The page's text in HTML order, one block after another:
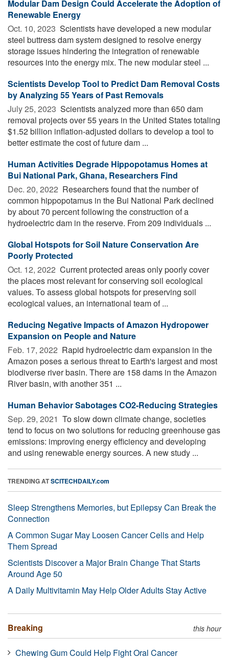
Modular Dam Design Could Accelerate the Adoption of
Renewable Energy
Oct. 10, 2023  Scientists have developed a new modular
steel buttress dam system designed to resolve energy
storage issues hindering the integration of renewable
resources into the energy mix. The new modular steel ...
Scientists Develop Tool to Predict Dam Removal Costs
by Analyzing 55 Years of Past Removals
July 25, 2023  Scientists analyzed more than 650 dam
removal projects over 55 years in the United States totaling
$1.52 billion inflation-adjusted dollars to develop a tool to
better estimate the cost of future dam ...
Human Activities Degrade Hippopotamus Homes at
Bui National Park, Ghana, Researchers Find
Dec. 20, 2022  Researchers found that the number of
common hippopotamus in the Bui National Park declined
by about 70 percent following the construction of a
hydroelectric dam in the reserve. From 209 individuals ...
Global Hotspots for Soil Nature Conservation Are
Poorly Protected
Oct. 12, 2022  Current protected areas only poorly cover
the places most relevant for conserving soil ecological
values. To assess global hotspots for preserving soil
ecological values, an international team of ...
Reducing Negative Impacts of Amazon Hydropower
Expansion on People and Nature
Feb. 17, 2022  Rapid hydroelectric dam expansion in the
Amazon poses a serious threat to Earth's largest and most
biodiverse river basin. There are 158 dams in the Amazon
River basin, with another 351 ...
Human Behavior Sabotages CO2-Reducing Strategies
Sep. 29, 2021  To slow down climate change, societies
tend to focus on two solutions for reducing greenhouse gas
emissions: improving energy efficiency and developing
and using renewable energy sources. A new study ...
TRENDING ATSCITECHDAILY.com
Sleep Strengthens Memories, but Epilepsy Can Break the
Connection
A Common Sugar May Loosen Cancer Cells and Help
Them Spread
Scientists Discover a Major Brain Change That Starts
Around Age 50
A Daily Multivitamin May Help Older Adults Stay Active
Breaking this hour
Chewing Gum Could Help Fight Oral Cancer